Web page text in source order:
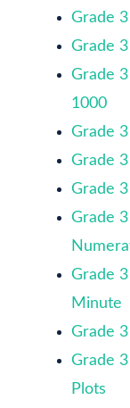
Grade
Grade
Grade
1000
Grade
Grade
Grade
Grade
Grade
Minute
Grade
Grade
Plots